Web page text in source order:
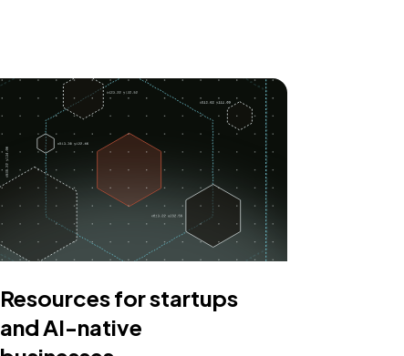
Resources for startups
and AI-native